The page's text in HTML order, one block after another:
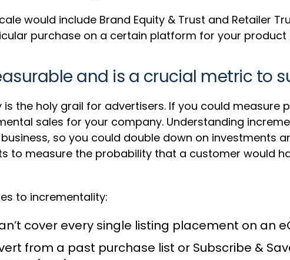
would include Brand Equity & Trust and Retailer
purchase on a certain platform for your product
and is a crucial metric to
the holy grail for advertisers. If you could measure
sales for your company. Understanding
so you could double down on investments
to measure the probability that a customer would
to incrementality:
cover every single listing placement on an
from a past purchase list or Subscribe &